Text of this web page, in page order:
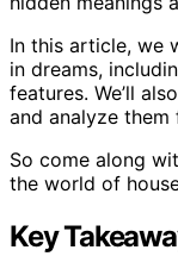
In this article, we
in dreams,
features. We’ll
and analyze
So come along
the world of
Key